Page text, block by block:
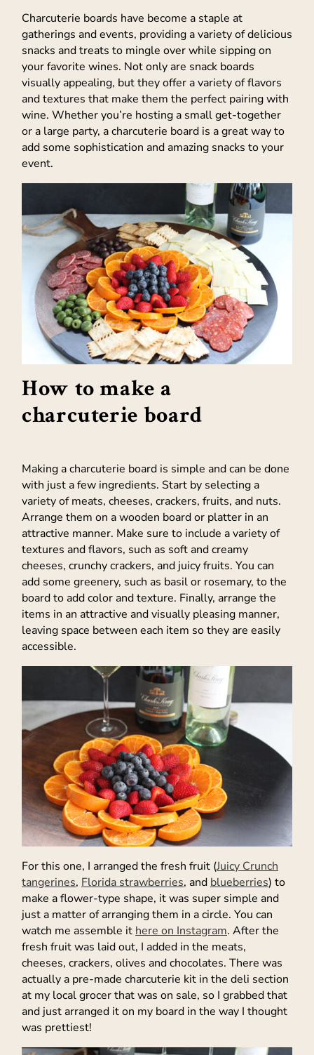
Charcuterie boards have become a staple at
gatherings and events, providing a variety of delicious
snacks and treats to mingle over while sipping on
your favorite wines. Not only are snack boards
visually appealing, but they offer a variety of flavors
and textures that make them the perfect pairing with
wine. Whether you’re hosting a small get-together
or a large party, a charcuterie board is a great way to
add some sophistication and amazing snacks to your
event.
How to make a
charcuterie board
Making a charcuterie board is simple and can be done
with just a few ingredients. Start by selecting a
variety of meats, cheeses, crackers, fruits, and nuts.
Arrange them on a wooden board or platter in an
attractive manner. Make sure to include a variety of
textures and flavors, such as soft and creamy
cheeses, crunchy crackers, and juicy fruits. You can
add some greenery, such as basil or rosemary, to the
board to add color and texture. Finally, arrange the
items in an attractive and visually pleasing manner,
leaving space between each item so they are easily
accessible.
For this one, I arranged the fresh fruit (Juicy Crunch
tangerines, Florida strawberries, and blueberries) to
make a flower-type shape, it was super simple and
just a matter of arranging them in a circle. You can
watch me assemble it here on Instagram. After the
fresh fruit was laid out, I added in the meats,
cheeses, crackers, olives and chocolates. There was
actually a pre-made charcuterie kit in the deli section
at my local grocer that was on sale, so I grabbed that
and just arranged it on my board in the way I thought
was prettiest!